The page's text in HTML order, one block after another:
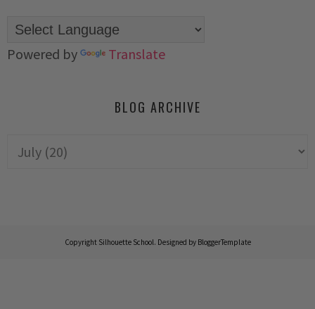
Powered by Translate
BLOG ARCHIVE
Copyright Silhouette School. Designed by BloggerTemplate